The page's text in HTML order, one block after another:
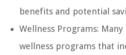
benefits and potential
Wellness Programs:
wellness programs that